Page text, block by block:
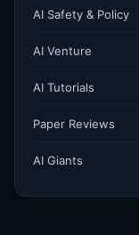
AI Safety & Policy
AI Venture
AI Tutorials
Paper Reviews
AI Giants